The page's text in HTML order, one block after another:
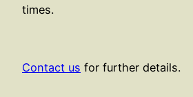
times.
Contact us for further details.